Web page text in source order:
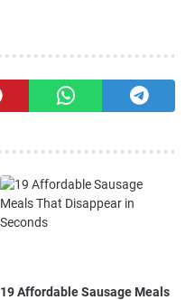
19 Affordable Sausage Meals